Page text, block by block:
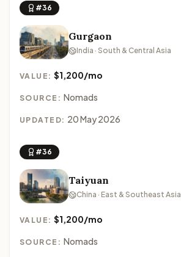
#36
Gurgaon
India · South & Central Asia
VALUE:$1,200/mo
SOURCE: Nomads
UPDATED: 20 May 2026
#36
Taiyuan
China · East & Southeast Asia
VALUE:$1,200/mo
SOURCE: Nomads